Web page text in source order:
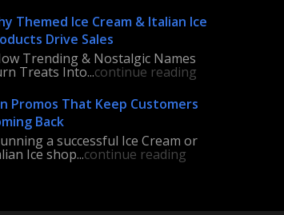
Themed Ice Cream & Italian Ice
Drive Sales
Trending & Nostalgic Names
Treats Into...continue reading
Promos That Keep Customers
Back
a successful Ice Cream or
Ice shop...continue reading